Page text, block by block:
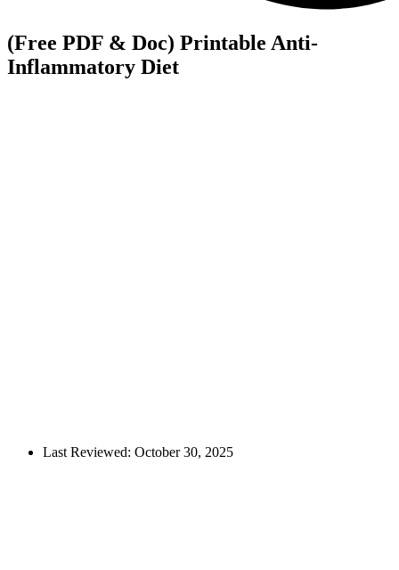
(Free PDF & Doc) Printable Anti-
Inflammatory Diet
Last Reviewed: October 30, 2025